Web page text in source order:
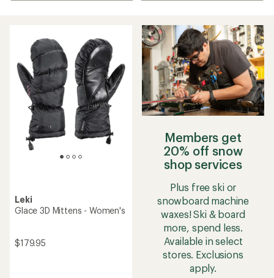
Leki
Glace 3D Mittens - Women's
$179.95
Members get
20% off snow
shop services
Plus free ski or
snowboard machine
waxes! Ski & board
more, spend less.
Available in select
stores. Exclusions
apply.